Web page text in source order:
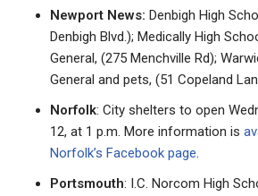
Newport News: Denbigh High
Denbigh Blvd.); Medically High
General, (275 Menchville Rd);
General and pets, (51 Copeland
Norfolk: City shelters to open
12, at 1 p.m. More information is
Norfolk’s Facebook page.
Portsmouth: I.C. Norcom High